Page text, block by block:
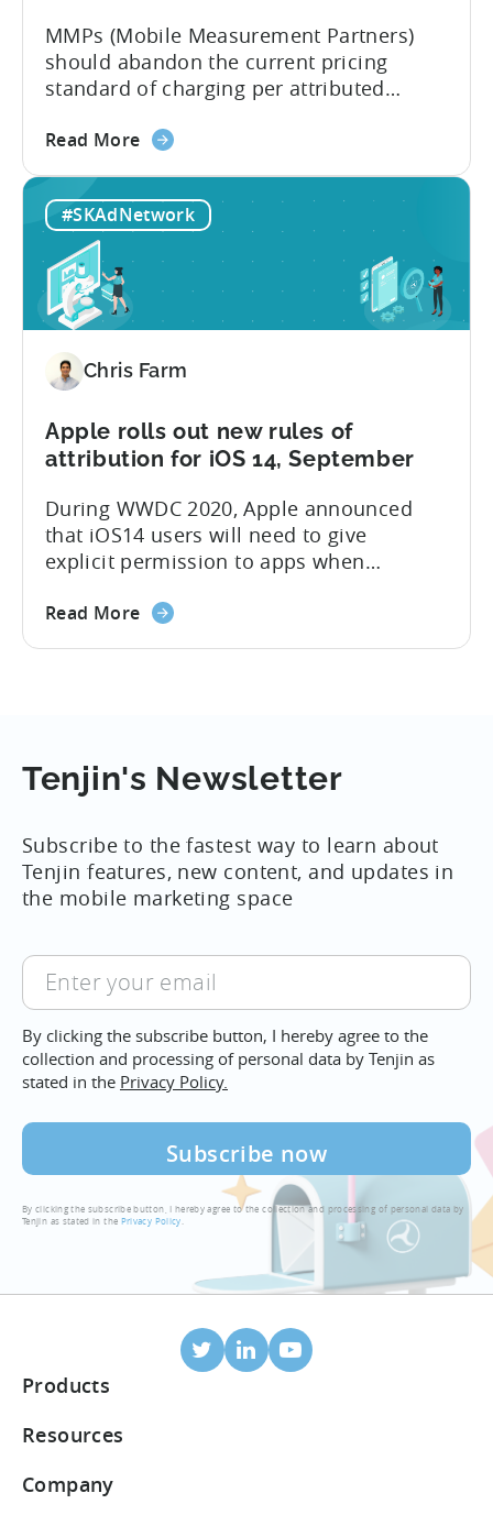
you
about
iOS
MMPs (Mobile Measurement Partners)
should abandon the current pricing
standard of charging per attributed
their clients. That became evident after
effectively deprecating IDFA during this
year’s WWDC. Attribution providers won’t
be able to tie a user to an install
anymore deterministically...
Read Moreabout
should
charging
for
attributed
as
mobile
industry
a
new
chapter
iOS
#SKAdNetwork
Chris Farm
Apple rolls out new rules of
attribution for iOS 14, September
During WWDC 2020, Apple announced
that iOS14 users will need to give
explicit permission to apps when
attribution technology used IDFA as the
Read Moreabout
rules
of
for
iOS
14,
Tenjin's Newsletter
Subscribe to the fastest way to learn about
Tenjin features, new content, and updates in
the mobile marketing space
Enter
your
email
By clicking the subscribe button, I hereby agree to the
collection and processing of personal data by Tenjin as
stated in the Privacy Policy.
By clicking the subscribe button, I hereby agree to the collection and processing of personal data by
Tenjin as stated in the Privacy Policy
Products
Mobile Attribution
Integrated partners
Resources
Blog
Company